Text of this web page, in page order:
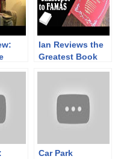
Ian Reviews the
Greatest Book
Car Park